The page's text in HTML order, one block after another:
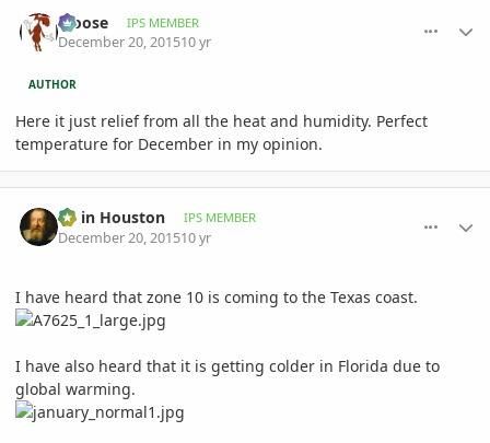
Moose IPS MEMBER
December 20, 201510 yr
AUTHOR
Here it just relief from all the heat and humidity. Perfect
temperature for December in my opinion.
Ed in Houston IPS MEMBER
December 20, 201510 yr
I have heard that zone 10 is coming to the Texas coast.
I have also heard that it is getting colder in Florida due to
global warming.